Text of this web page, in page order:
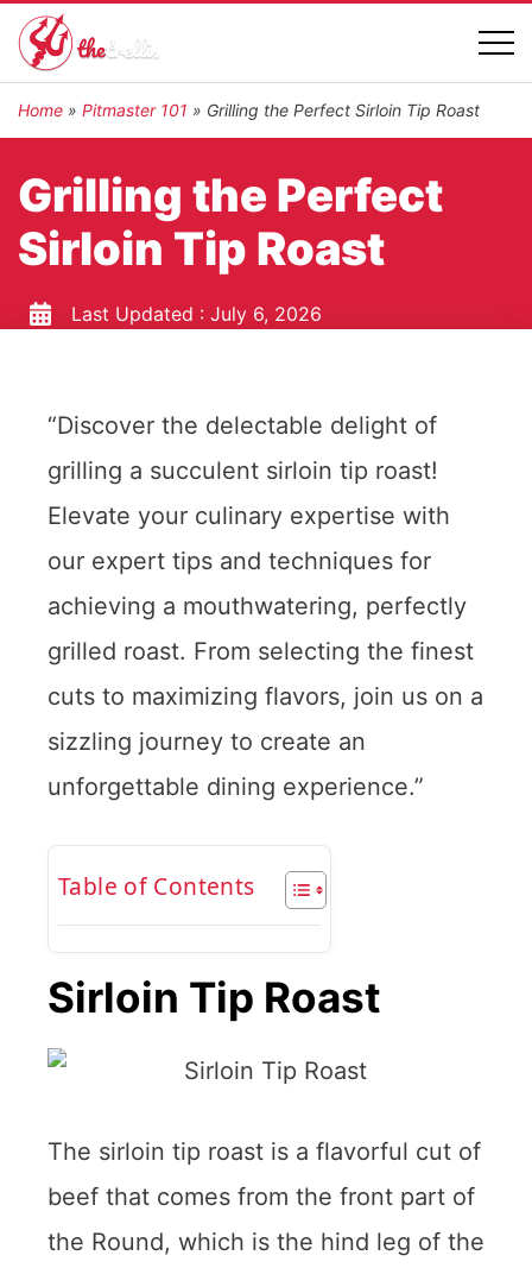
Home » Pitmaster 101 » Grilling the Perfect Sirloin Tip Roast
Grilling the Perfect
Sirloin Tip Roast
Last Updated : July 6, 2026
“Discover the delectable delight of
grilling a succulent sirloin tip roast!
Elevate your culinary expertise with
our expert tips and techniques for
achieving a mouthwatering, perfectly
grilled roast. From selecting the finest
cuts to maximizing flavors, join us on a
sizzling journey to create an
unforgettable dining experience.”
Table of Contents
Sirloin Tip Roast
The sirloin tip roast is a flavorful cut of
beef that comes from the front part of
the Round, which is the hind leg of the